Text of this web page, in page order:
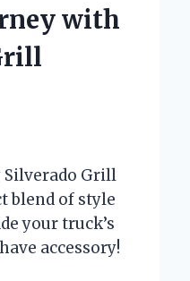
with
Silverado Grill
blend of style
your truck’s
accessory!